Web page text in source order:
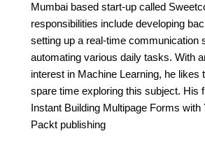
Mumbai based start-up called
responsibilities include developing
setting up a real-time communication
automating various daily tasks. With
interest in Machine Learning, he likes
spare time exploring this subject. His
Instant Building Multipage Forms with
Packt publishing